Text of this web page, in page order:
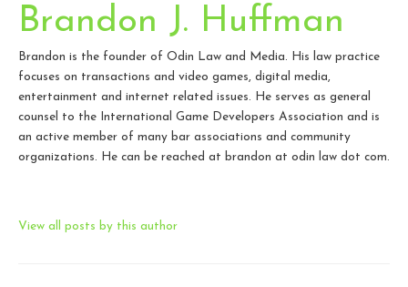
Brandon J. Huffman
Brandon is the founder of Odin Law and Media. His law practice
focuses on transactions and video games, digital media,
entertainment and internet related issues. He serves as general
counsel to the International Game Developers Association and is
an active member of many bar associations and community
organizations. He can be reached at brandon at odin law dot com.
View all posts by this author